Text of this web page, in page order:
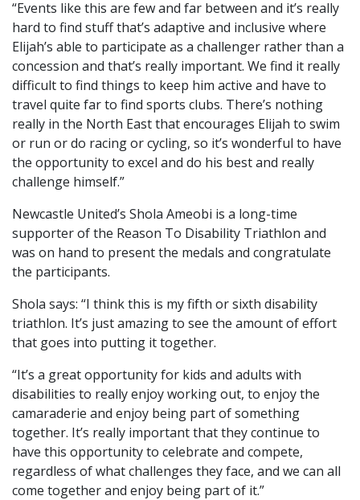
“Events like this are few and far between and it’s really
hard to find stuff that’s adaptive and inclusive where
Elijah’s able to participate as a challenger rather than a
concession and that’s really important. We find it really
difficult to find things to keep him active and have to
travel quite far to find sports clubs. There’s nothing
really in the North East that encourages Elijah to swim
or run or do racing or cycling, so it’s wonderful to have
the opportunity to excel and do his best and really
challenge himself.”
Newcastle United’s Shola Ameobi is a long-time
supporter of the Reason To Disability Triathlon and
was on hand to present the medals and congratulate
the participants.
Shola says: “I think this is my fifth or sixth disability
triathlon. It’s just amazing to see the amount of effort
that goes into putting it together.
“It’s a great opportunity for kids and adults with
disabilities to really enjoy working out, to enjoy the
camaraderie and enjoy being part of something
together. It’s really important that they continue to
have this opportunity to celebrate and compete,
regardless of what challenges they face, and we can all
come together and enjoy being part of it.”